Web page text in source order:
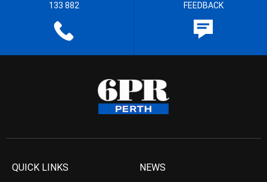
133 882 FEEDBACK
QUICK LINKS NEWS